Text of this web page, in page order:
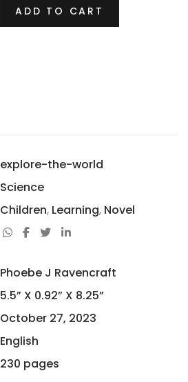
ADD TO CART
explore-the-world
Science
Children, Learning, Novel
Phoebe J Ravencraft
5.5” X 0.92” X 8.25”
October 27, 2023
English
230 pages